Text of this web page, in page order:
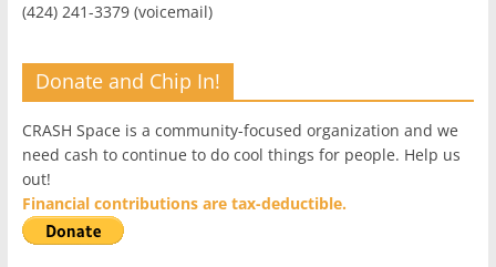
(424) 241-3379 (voicemail)
Donate and Chip In!
CRASH Space is a community-focused organization and we
need cash to continue to do cool things for people. Help us
out!
Financial contributions are tax-deductible.